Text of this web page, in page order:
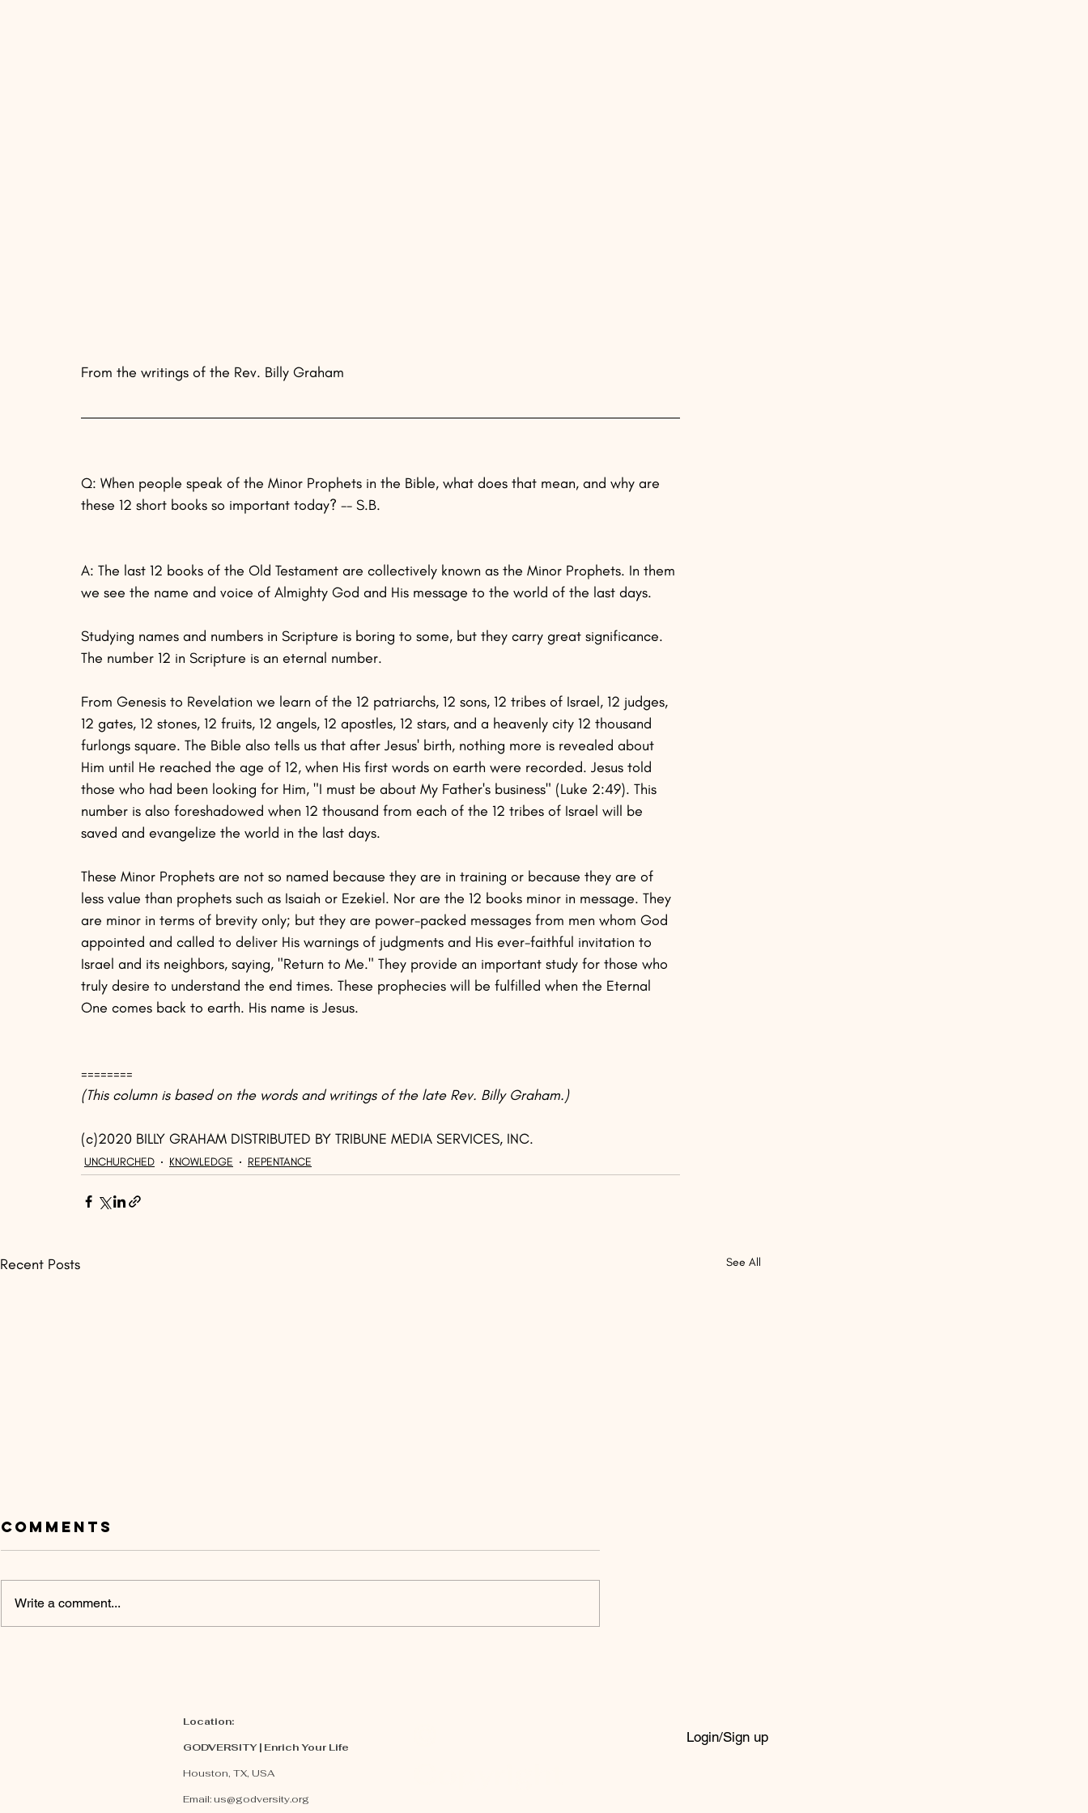
From the writings of the Rev. Billy Graham
Q: When people speak of the Minor Prophets in the Bible, what does that mean, and why are
these 12 short books so important today? -- S.B.
A: The last 12 books of the Old Testament are collectively known as the Minor Prophets. In them
we see the name and voice of Almighty God and His message to the world of the last days.
Studying names and numbers in Scripture is boring to some, but they carry great significance.
The number 12 in Scripture is an eternal number.
From Genesis to Revelation we learn of the 12 patriarchs, 12 sons, 12 tribes of Israel, 12 judges,
12 gates, 12 stones, 12 fruits, 12 angels, 12 apostles, 12 stars, and a heavenly city 12 thousand
furlongs square. The Bible also tells us that after Jesus' birth, nothing more is revealed about
Him until He reached the age of 12, when His first words on earth were recorded. Jesus told
those who had been looking for Him, "I must be about My Father's business" (Luke 2:49). This
number is also foreshadowed when 12 thousand from each of the 12 tribes of Israel will be
saved and evangelize the world in the last days.
These Minor Prophets are not so named because they are in training or because they are of
less value than prophets such as Isaiah or Ezekiel. Nor are the 12 books minor in message. They
are minor in terms of brevity only; but they are power-packed messages from men whom God
appointed and called to deliver His warnings of judgments and His ever-faithful invitation to
Israel and its neighbors, saying, "Return to Me." They provide an important study for those who
truly desire to understand the end times. These prophecies will be fulfilled when the Eternal
One comes back to earth. His name is Jesus.
========
(This column is based on the words and writings of the late Rev. Billy Graham.)
(c)2020 BILLY GRAHAM DISTRIBUTED BY TRIBUNE MEDIA SERVICES, INC.
UNCHURCHED KNOWLEDGE REPENTANCE
Recent Posts See All
Comments
Write a comment...
Location:
GODVERSITY | Enrich Your Life
Houston, TX, USA
Email:us@godversity.org
Login/Sign up